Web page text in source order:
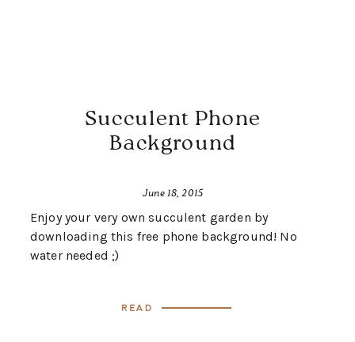
Read
Enjoy your very own succulent garden by
downloading this free phone background! No
water needed ;)
Succulent Phone
Background
June 18, 2015